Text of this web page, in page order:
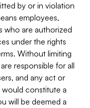
by or in violation
employees,
who are authorized
under the rights
Without limiting
responsible for all
and any act or
would constitute a
will be deemed a